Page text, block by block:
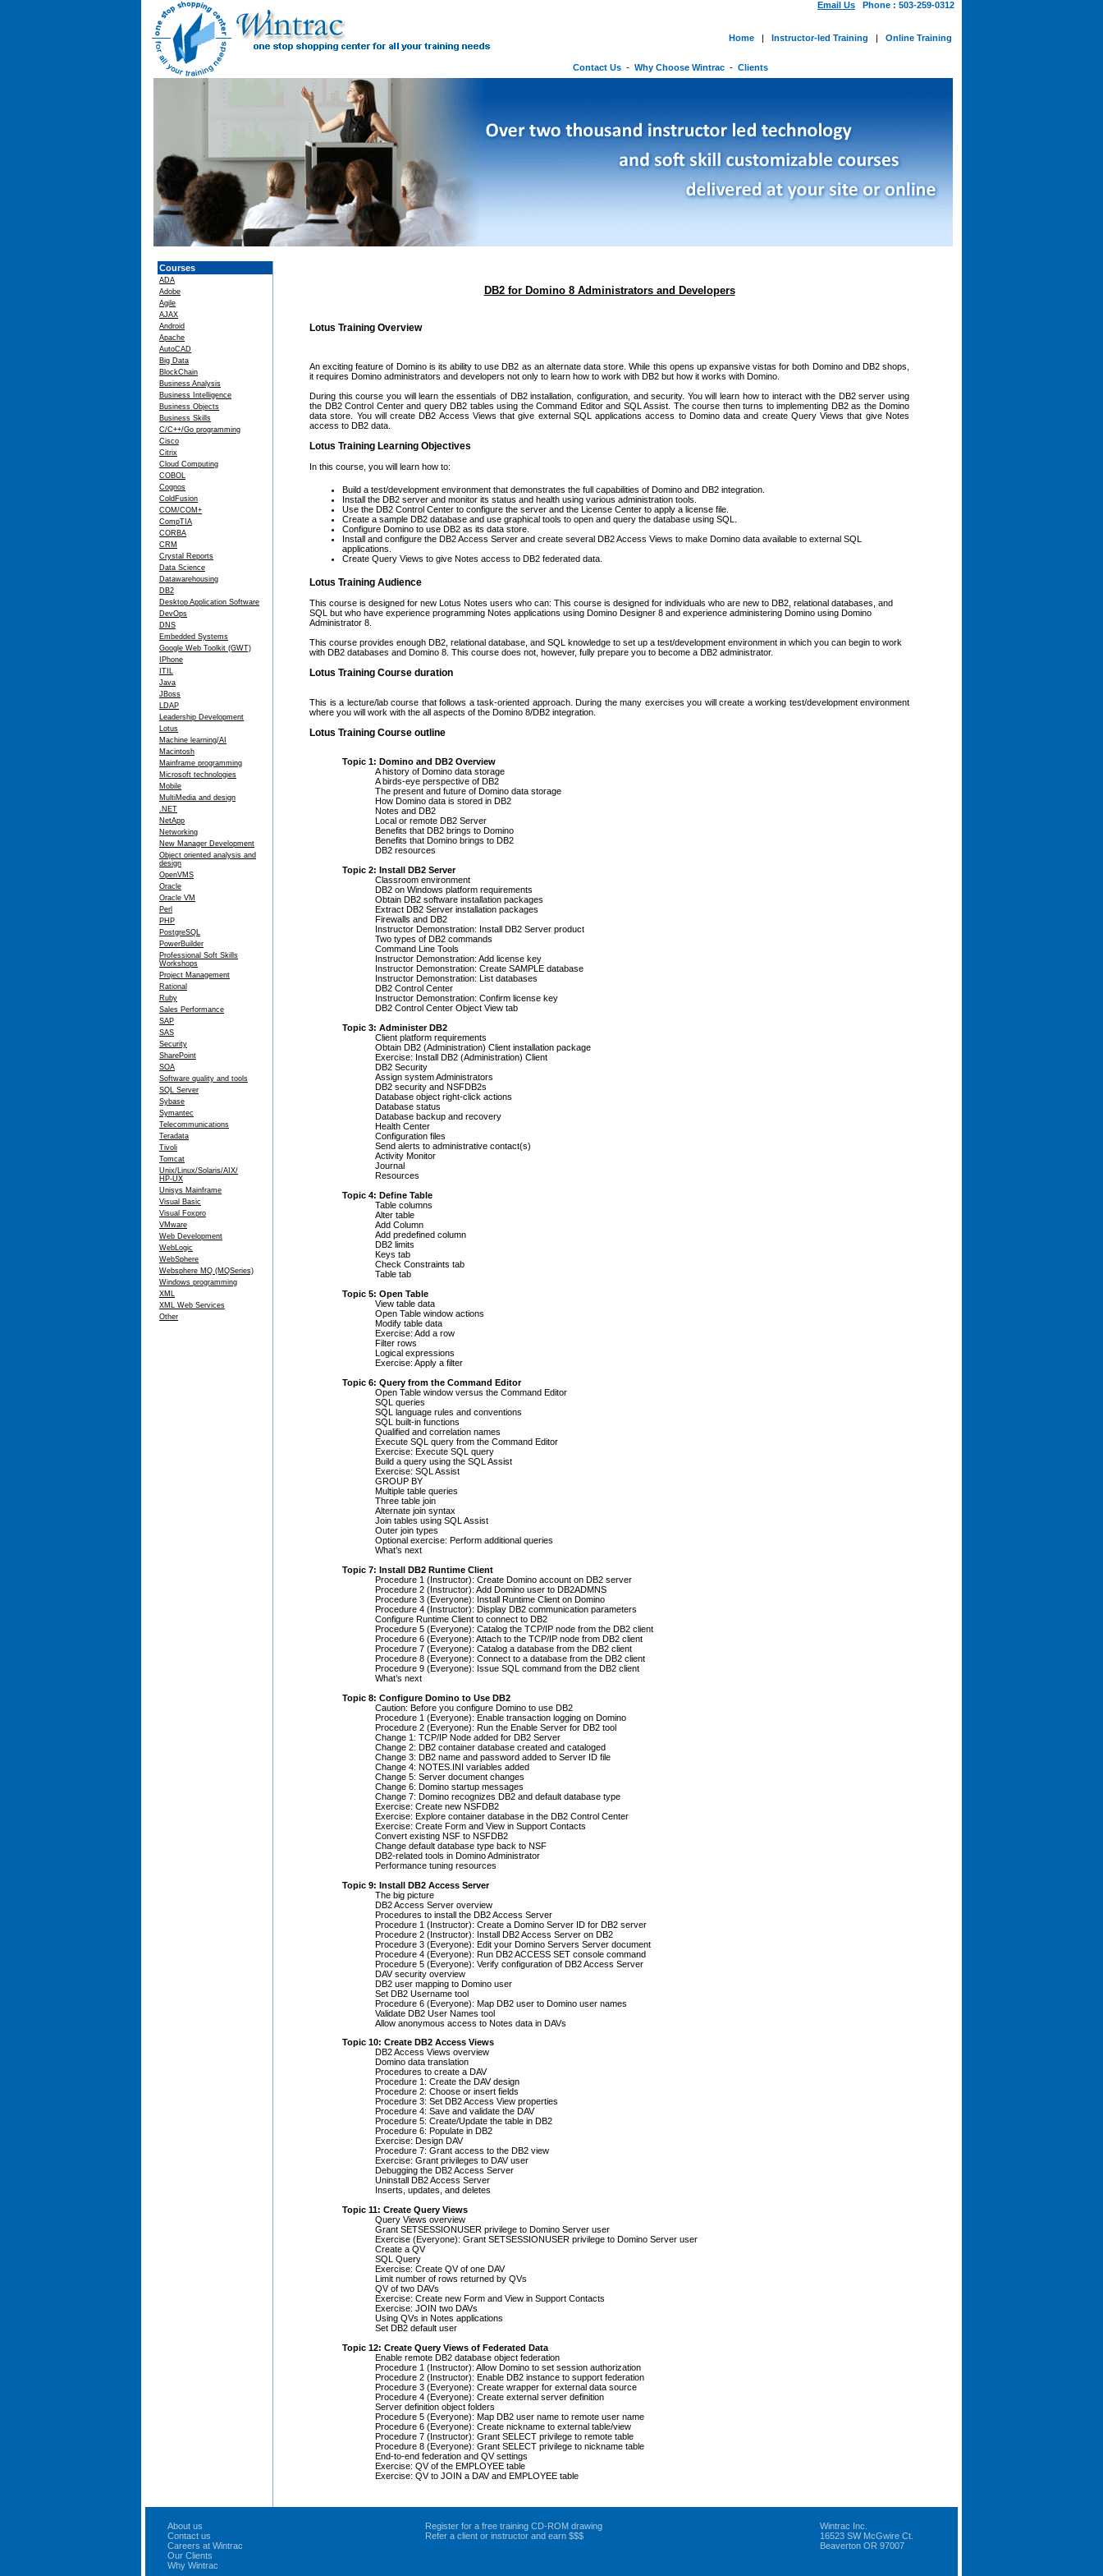
Email Us Phone : 503-259-0312
Home | Instructor-led Training | Online Training
Contact Us - Why Choose Wintrac - Clients
Courses
ADA
Adobe
Agile
AJAX
Android
Apache
AutoCAD
Big Data
BlockChain
Business Analysis
Business Intelligence
Business Objects
Business Skills
C/C++/Go programming
Cisco
Citrix
Cloud Computing
COBOL
Cognos
ColdFusion
COM/COM+
CompTIA
CORBA
CRM
Crystal Reports
Data Science
Datawarehousing
DB2
Desktop Application Software
DevOps
DNS
Embedded Systems
Google Web Toolkit (GWT)
IPhone
ITIL
Java
JBoss
LDAP
Leadership Development
Lotus
Machine learning/AI
Macintosh
Mainframe programming
Microsoft technologies
Mobile
MultiMedia and design
.NET
NetApp
Networking
New Manager Development
Object oriented analysis and
design
OpenVMS
Oracle
Oracle VM
Perl
PHP
PostgreSQL
PowerBuilder
Professional Soft Skills
Workshops
Project Management
Rational
Ruby
Sales Performance
SAP
SAS
Security
SharePoint
SOA
Software quality and tools
SQL Server
Sybase
Symantec
Telecommunications
Teradata
Tivoli
Tomcat
Unix/Linux/Solaris/AIX/
HP-UX
Unisys Mainframe
Visual Basic
Visual Foxpro
VMware
Web Development
WebLogic
WebSphere
Websphere MQ (MQSeries)
Windows programming
XML
XML Web Services
Other
DB2 for Domino 8 Administrators and Developers
Lotus Training Overview
An exciting feature of Domino is its ability to use DB2 as an alternate data store. While this opens up expansive vistas for both Domino and DB2 shops,
it requires Domino administrators and developers not only to learn how to work with DB2 but how it works with Domino.
During this course you will learn the essentials of DB2 installation, configuration, and security. You will learn how to interact with the DB2 server using
the DB2 Control Center and query DB2 tables using the Command Editor and SQL Assist. The course then turns to implementing DB2 as the Domino
data store. You will create DB2 Access Views that give external SQL applications access to Domino data and create Query Views that give Notes
access to DB2 data.
Lotus Training Learning Objectives
In this course, you will learn how to:
Build a test/development environment that demonstrates the full capabilities of Domino and DB2 integration.
Install the DB2 server and monitor its status and health using various administration tools.
Use the DB2 Control Center to configure the server and the License Center to apply a license file.
Create a sample DB2 database and use graphical tools to open and query the database using SQL.
Configure Domino to use DB2 as its data store.
Install and configure the DB2 Access Server and create several DB2 Access Views to make Domino data available to external SQL
applications.
Create Query Views to give Notes access to DB2 federated data.
Lotus Training Audience
This course is designed for new Lotus Notes users who can: This course is designed for individuals who are new to DB2, relational databases, and
SQL but who have experience programming Notes applications using Domino Designer 8 and experience administering Domino using Domino
Administrator 8.
This course provides enough DB2, relational database, and SQL knowledge to set up a test/development environment in which you can begin to work
with DB2 databases and Domino 8. This course does not, however, fully prepare you to become a DB2 administrator.
Lotus Training Course duration
This is a lecture/lab course that follows a task-oriented approach. During the many exercises you will create a working test/development environment
where you will work with the all aspects of the Domino 8/DB2 integration.
Lotus Training Course outline
Topic 1: Domino and DB2 Overview
A history of Domino data storage
A birds-eye perspective of DB2
The present and future of Domino data storage
How Domino data is stored in DB2
Notes and DB2
Local or remote DB2 Server
Benefits that DB2 brings to Domino
Benefits that Domino brings to DB2
DB2 resources
Topic 2: Install DB2 Server
Classroom environment
DB2 on Windows platform requirements
Obtain DB2 software installation packages
Extract DB2 Server installation packages
Firewalls and DB2
Instructor Demonstration: Install DB2 Server product
Two types of DB2 commands
Command Line Tools
Instructor Demonstration: Add license key
Instructor Demonstration: Create SAMPLE database
Instructor Demonstration: List databases
DB2 Control Center
Instructor Demonstration: Confirm license key
DB2 Control Center Object View tab
Topic 3: Administer DB2
Client platform requirements
Obtain DB2 (Administration) Client installation package
Exercise: Install DB2 (Administration) Client
DB2 Security
Assign system Administrators
DB2 security and NSFDB2s
Database object right-click actions
Database status
Database backup and recovery
Health Center
Configuration files
Send alerts to administrative contact(s)
Activity Monitor
Journal
Resources
Topic 4: Define Table
Table columns
Alter table
Add Column
Add predefined column
DB2 limits
Keys tab
Check Constraints tab
Table tab
Topic 5: Open Table
View table data
Open Table window actions
Modify table data
Exercise: Add a row
Filter rows
Logical expressions
Exercise: Apply a filter
Topic 6: Query from the Command Editor
Open Table window versus the Command Editor
SQL queries
SQL language rules and conventions
SQL built-in functions
Qualified and correlation names
Execute SQL query from the Command Editor
Exercise: Execute SQL query
Build a query using the SQL Assist
Exercise: SQL Assist
GROUP BY
Multiple table queries
Three table join
Alternate join syntax
Join tables using SQL Assist
Outer join types
Optional exercise: Perform additional queries
What’s next
Topic 7: Install DB2 Runtime Client
Procedure 1 (Instructor): Create Domino account on DB2 server
Procedure 2 (Instructor): Add Domino user to DB2ADMNS
Procedure 3 (Everyone): Install Runtime Client on Domino
Procedure 4 (Instructor): Display DB2 communication parameters
Configure Runtime Client to connect to DB2
Procedure 5 (Everyone): Catalog the TCP/IP node from the DB2 client
Procedure 6 (Everyone): Attach to the TCP/IP node from DB2 client
Procedure 7 (Everyone): Catalog a database from the DB2 client
Procedure 8 (Everyone): Connect to a database from the DB2 client
Procedure 9 (Everyone): Issue SQL command from the DB2 client
What’s next
Topic 8: Configure Domino to Use DB2
Caution: Before you configure Domino to use DB2
Procedure 1 (Everyone): Enable transaction logging on Domino
Procedure 2 (Everyone): Run the Enable Server for DB2 tool
Change 1: TCP/IP Node added for DB2 Server
Change 2: DB2 container database created and cataloged
Change 3: DB2 name and password added to Server ID file
Change 4: NOTES.INI variables added
Change 5: Server document changes
Change 6: Domino startup messages
Change 7: Domino recognizes DB2 and default database type
Exercise: Create new NSFDB2
Exercise: Explore container database in the DB2 Control Center
Exercise: Create Form and View in Support Contacts
Convert existing NSF to NSFDB2
Change default database type back to NSF
DB2-related tools in Domino Administrator
Performance tuning resources
Topic 9: Install DB2 Access Server
The big picture
DB2 Access Server overview
Procedures to install the DB2 Access Server
Procedure 1 (Instructor): Create a Domino Server ID for DB2 server
Procedure 2 (Instructor): Install DB2 Access Server on DB2
Procedure 3 (Everyone): Edit your Domino Servers Server document
Procedure 4 (Everyone): Run DB2 ACCESS SET console command
Procedure 5 (Everyone): Verify configuration of DB2 Access Server
DAV security overview
DB2 user mapping to Domino user
Set DB2 Username tool
Procedure 6 (Everyone): Map DB2 user to Domino user names
Validate DB2 User Names tool
Allow anonymous access to Notes data in DAVs
Topic 10: Create DB2 Access Views
DB2 Access Views overview
Domino data translation
Procedures to create a DAV
Procedure 1: Create the DAV design
Procedure 2: Choose or insert fields
Procedure 3: Set DB2 Access View properties
Procedure 4: Save and validate the DAV
Procedure 5: Create/Update the table in DB2
Procedure 6: Populate in DB2
Exercise: Design DAV
Procedure 7: Grant access to the DB2 view
Exercise: Grant privileges to DAV user
Debugging the DB2 Access Server
Uninstall DB2 Access Server
Inserts, updates, and deletes
Topic 11: Create Query Views
Query Views overview
Grant SETSESSIONUSER privilege to Domino Server user
Exercise (Everyone): Grant SETSESSIONUSER privilege to Domino Server user
Create a QV
SQL Query
Exercise: Create QV of one DAV
Limit number of rows returned by QVs
QV of two DAVs
Exercise: Create new Form and View in Support Contacts
Exercise: JOIN two DAVs
Using QVs in Notes applications
Set DB2 default user
Topic 12: Create Query Views of Federated Data
Enable remote DB2 database object federation
Procedure 1 (Instructor): Allow Domino to set session authorization
Procedure 2 (Instructor): Enable DB2 instance to support federation
Procedure 3 (Everyone): Create wrapper for external data source
Procedure 4 (Everyone): Create external server definition
Server definition object folders
Procedure 5 (Everyone): Map DB2 user name to remote user name
Procedure 6 (Everyone): Create nickname to external table/view
Procedure 7 (Instructor): Grant SELECT privilege to remote table
Procedure 8 (Everyone): Grant SELECT privilege to nickname table
End-to-end federation and QV settings
Exercise: QV of the EMPLOYEE table
Exercise: QV to JOIN a DAV and EMPLOYEE table
About us
Contact us
Careers at Wintrac
Our Clients
Why Wintrac
Register for a free training CD-ROM drawing
Refer a client or instructor and earn $$$
Wintrac Inc.
16523 SW McGwire Ct.
Beaverton OR 97007